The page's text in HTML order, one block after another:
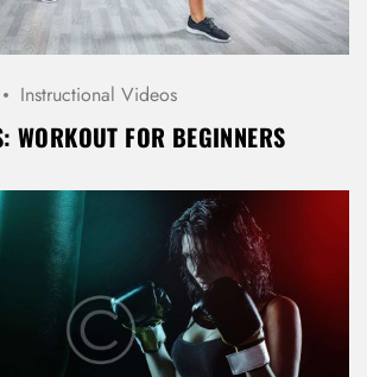
Instructional Videos
WORKOUT FOR BEGINNERS